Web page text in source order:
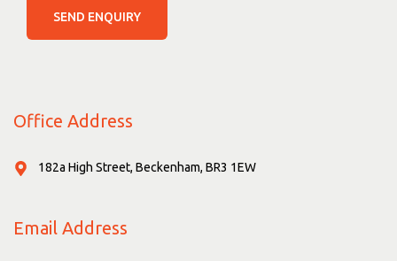
SEND ENQUIRY
Office Address
182a High Street, Beckenham, BR3 1EW
Email Address